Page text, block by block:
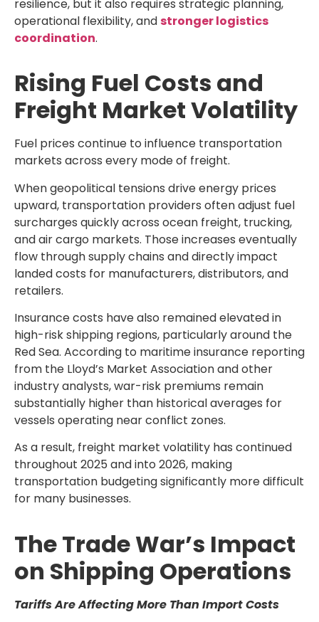
resilience, but it also requires strategic planning,
operational flexibility, andstronger logistics
coordination.
Rising Fuel Costs and
Freight Market Volatility
Fuel prices continue to influence transportation
markets across every mode of freight.
When geopolitical tensions drive energy prices
upward, transportation providers often adjust fuel
surcharges quickly across ocean freight, trucking,
and air cargo markets. Those increases eventually
flow through supply chains and directly impact
landed costs for manufacturers, distributors, and
retailers.
Insurance costs have also remained elevated in
high-risk shipping regions, particularly around the
Red Sea. According to maritime insurance reporting
from the Lloyd’s Market Association and other
industry analysts, war-risk premiums remain
substantially higher than historical averages for
vessels operating near conflict zones.
As a result, freight market volatility has continued
throughout 2025 and into 2026, making
transportation budgeting significantly more difficult
for many businesses.
The Trade War’s Impact
on Shipping Operations
Tariffs Are Affecting More Than Import Costs